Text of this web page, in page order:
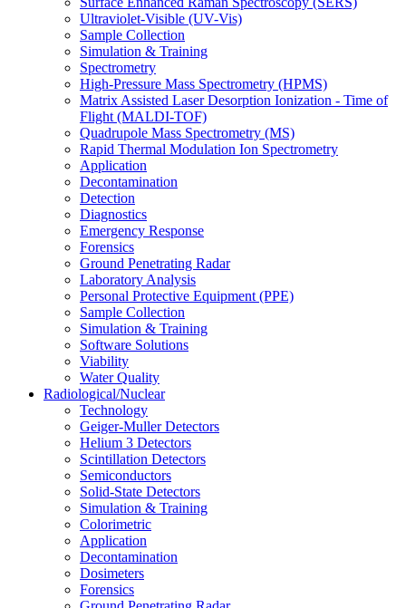
Ultraviolet-Visible (UV-Vis)
Sample Collection
Simulation & Training
Spectrometry
High-Pressure Mass Spectrometry (HPMS)
Matrix Assisted Laser Desorption Ionization - Time of
Flight (MALDI-TOF)
Quadrupole Mass Spectrometry (MS)
Rapid Thermal Modulation Ion Spectrometry
Application
Decontamination
Detection
Diagnostics
Emergency Response
Forensics
Ground Penetrating Radar
Laboratory Analysis
Personal Protective Equipment (PPE)
Sample Collection
Simulation & Training
Software Solutions
Viability
Water Quality
Radiological/Nuclear
Technology
Geiger-Muller Detectors
Helium 3 Detectors
Scintillation Detectors
Semiconductors
Solid-State Detectors
Simulation & Training
Colorimetric
Application
Decontamination
Dosimeters
Forensics